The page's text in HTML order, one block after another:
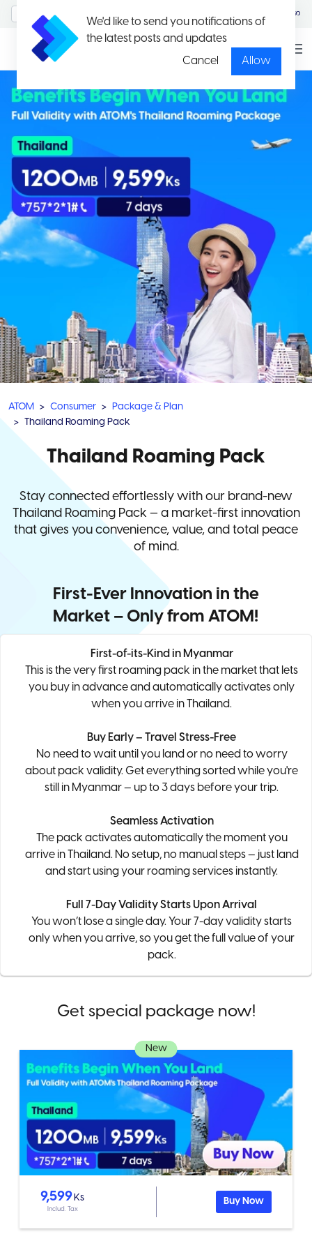
We'd like to send you notifications of
the latest posts and updates
Cancel
Allow
မြန်မာ
ATOM Consumer
Package & Plan
Thailand Roaming Pack
Thailand Roaming Pack
Stay connected effortlessly with our brand-new
Thailand Roaming Pack — a market-first innovation
that gives you convenience, value, and total peace
of mind.
First-Ever Innovation in the
Market – Only from ATOM!
First-of-its-Kind in Myanmar
This is the very first roaming pack in the market that lets
you buy in advance and automatically activates only
when you arrive in Thailand.
Buy Early – Travel Stress-Free
No need to wait until you land or no need to worry
about pack validity. Get everything sorted while you're
still in Myanmar — up to 3 days before your trip.
Seamless Activation
The pack activates automatically the moment you
arrive in Thailand. No setup, no manual steps — just land
and start using your roaming services instantly.
Full 7-Day Validity Starts Upon Arrival
You won’t lose a single day. Your 7-day validity starts
only when you arrive, so you get the full value of your
pack.
Get special package now!
New
9,599Ks
Includ. Tax
Buy Now